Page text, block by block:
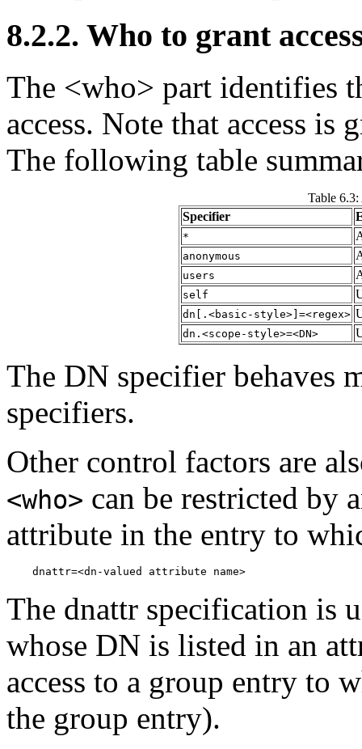
8.2.2. Who to grant
The <who> part identifies
access. Note that access
The following table
Table
Specifier
*
anonymous
users
self
dn[.<basic-style>]=<regex>
dn.<scope-style>=<DN>
The DN specifier behaves
specifiers.
Other control factors are
<who> can be restricted by
attribute in the entry to
The dnattr specification is
whose DN is listed in an
access to a group entry to
the group entry).